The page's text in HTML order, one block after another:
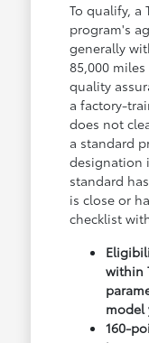
To qualify, a
program's
generally
85,000
quality
a factory-
does not
a standard
designation
standard
is close or
checklist
within
model
160-